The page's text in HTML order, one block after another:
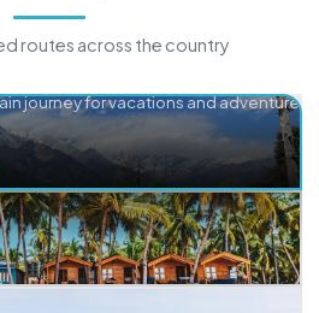
routes across the country
journey for vacations and adventure.